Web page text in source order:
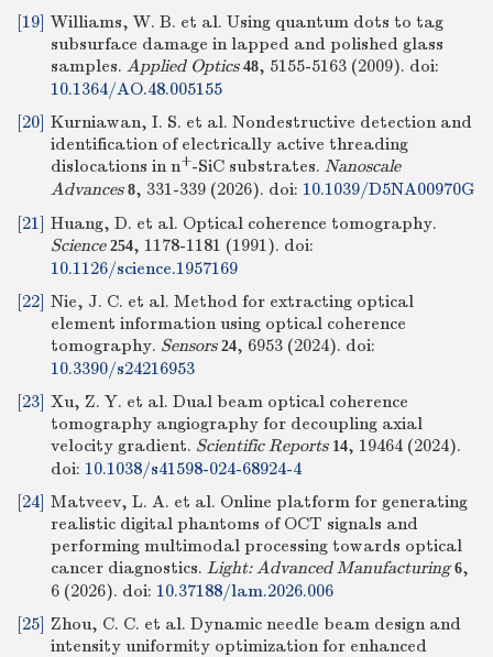
[19] Williams, W. B. et al. Using quantum dots to tag
subsurface damage in lapped and polished glass
samples. Applied Optics 48, 5155-5163 (2009). doi:
10.1364/AO.48.005155
[20] Kurniawan, I. S. et al. Nondestructive detection and
identification of electrically active threading
dislocations in n+-SiC substrates. Nanoscale
Advances 8, 331-339 (2026). doi: 10.1039/D5NA00970G
[21] Huang, D. et al. Optical coherence tomography.
Science 254, 1178-1181 (1991). doi:
10.1126/science.1957169
[22] Nie, J. C. et al. Method for extracting optical
element information using optical coherence
tomography. Sensors 24, 6953 (2024). doi:
10.3390/s24216953
[23] Xu, Z. Y. et al. Dual beam optical coherence
tomography angiography for decoupling axial
velocity gradient. Scientific Reports 14, 19464 (2024).
doi: 10.1038/s41598-024-68924-4
[24] Matveev, L. A. et al. Online platform for generating
realistic digital phantoms of OCT signals and
performing multimodal processing towards optical
cancer diagnostics. Light: Advanced Manufacturing 6,
6 (2026). doi: 10.37188/lam.2026.006
[25] Zhou, C. C. et al. Dynamic needle beam design and
intensity uniformity optimization for enhanced